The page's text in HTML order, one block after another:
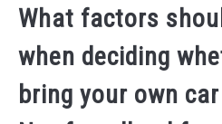
What factors
when deciding
bring your own